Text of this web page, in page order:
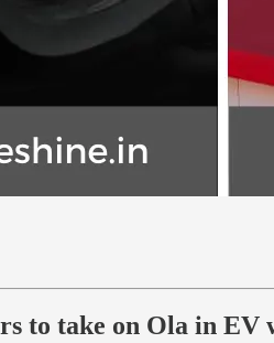
to take on Ola in EV